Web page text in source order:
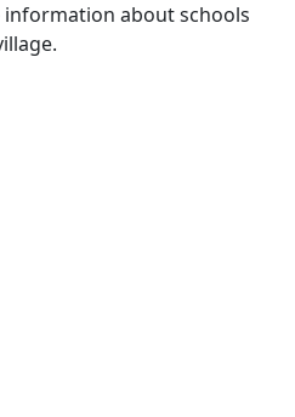
about schools